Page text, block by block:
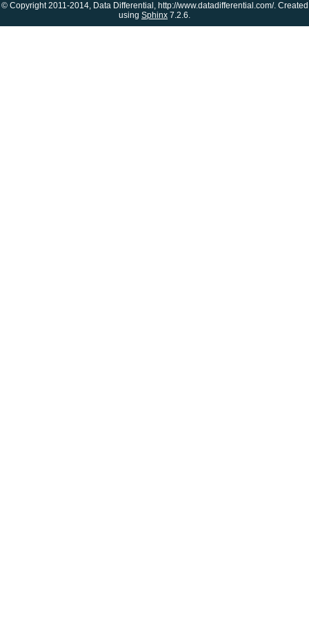
© Copyright 2011-2014, Data Differential, http://www.datadifferential.com/. Created
using Sphinx 7.2.6.